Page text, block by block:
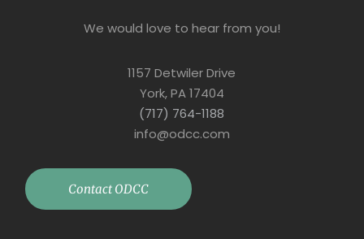
We would love to hear from you!
1157 Detwiler Drive
York, PA 17404
(717) 764-1188
info@odcc.com
Contact ODCC